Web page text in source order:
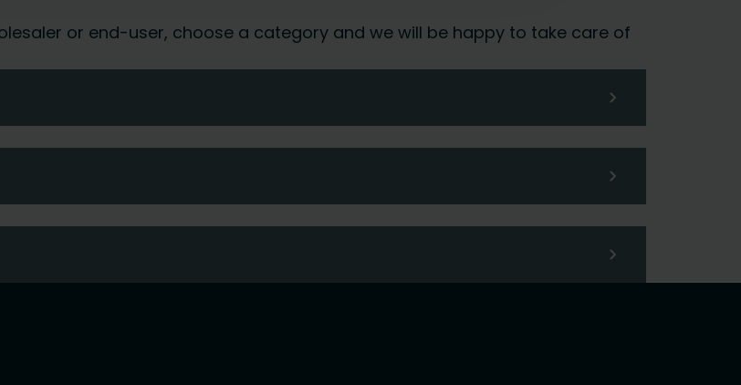
or end-user, choose a category and we will be happy to take care of